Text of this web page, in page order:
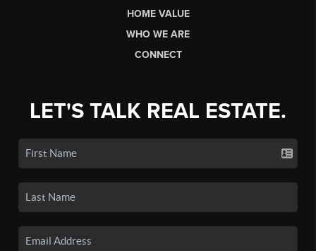
HOME VALUE
WHO WE ARE
CONNECT
LET'S TALK REAL ESTATE.